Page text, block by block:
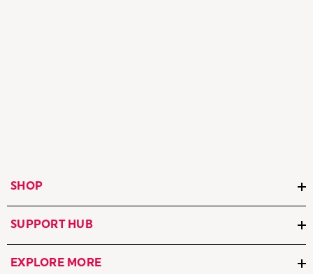
SHOP
SUPPORT HUB
EXPLORE MORE